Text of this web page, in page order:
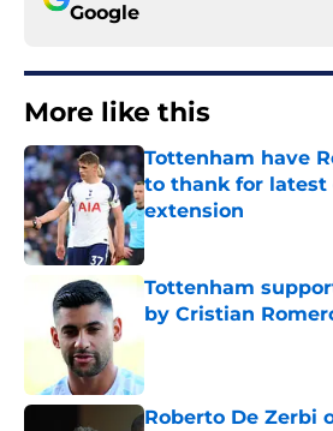
Google
More like this
Tottenham have
to thank for latest
extension
Published by on Invalid
Tottenham
by Cristian
Roberto De Zerbi